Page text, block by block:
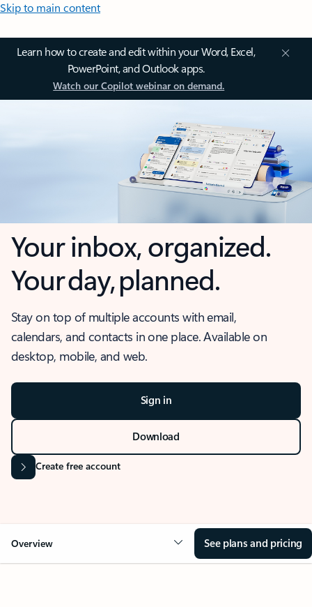
Skip to main content
Learn how to create and edit within your Word, Excel,
PowerPoint, and Outlook apps.
Watch our Copilot webinar on demand.
Your inbox, organized.
Your day, planned.
Stay on top of multiple accounts with email,
calendars, and contacts in one place. Available on
desktop, mobile, and web.
Sign in
Download
Create free account
Overview See plans and pricing